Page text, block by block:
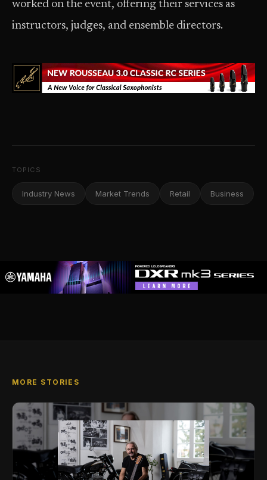
worked on the event, offering their services as
instructors, judges, and ensemble directors.
TOPICS
Industry News Market Trends Retail Business
MORE STORIES